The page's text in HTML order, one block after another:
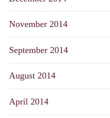
November 2014
September 2014
August 2014
April 2014